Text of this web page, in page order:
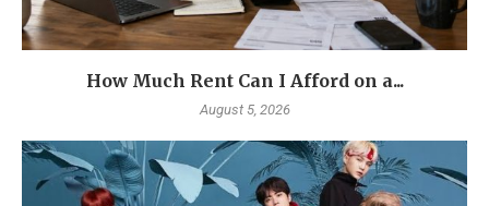
How Much Rent Can I Afford on a...
August 5, 2026